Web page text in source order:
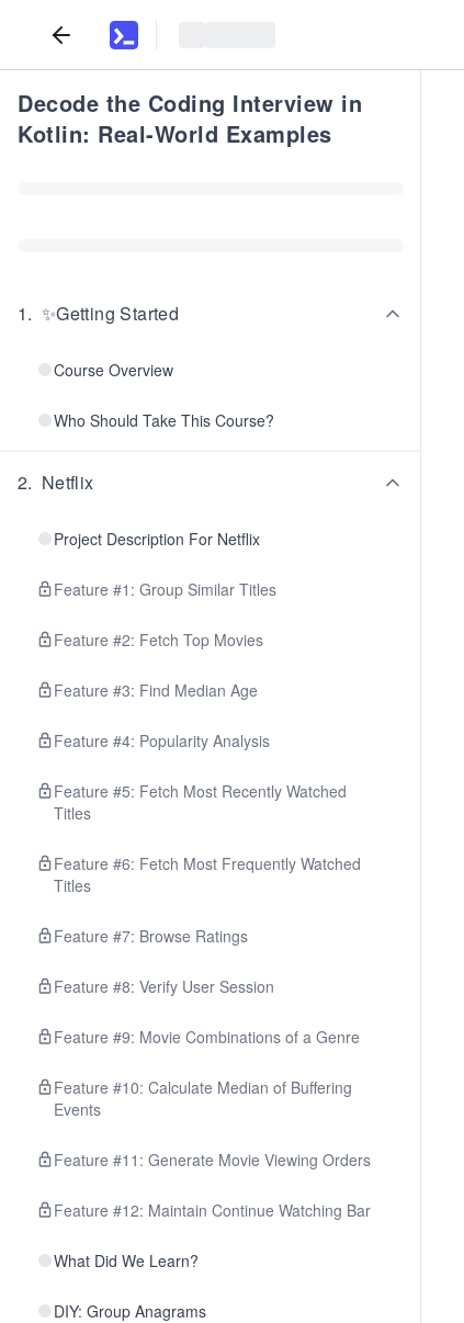
Decode the Coding Interview in
Kotlin: Real-World Examples
1. ✨Getting Started
Course Overview
Who Should Take This Course?
2. Netflix
Project Description For Netflix
Feature #1: Group Similar Titles
Feature #2: Fetch Top Movies
Feature #3: Find Median Age
Feature #4: Popularity Analysis
Feature #5: Fetch Most Recently Watched
Titles
Feature #6: Fetch Most Frequently Watched
Titles
Feature #7: Browse Ratings
Feature #8: Verify User Session
Feature #9: Movie Combinations of a Genre
Feature #10: Calculate Median of Buffering
Events
Feature #11: Generate Movie Viewing Orders
Feature #12: Maintain Continue Watching Bar
What Did We Learn?
DIY: Group Anagrams